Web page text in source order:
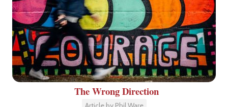
The Wrong Direction